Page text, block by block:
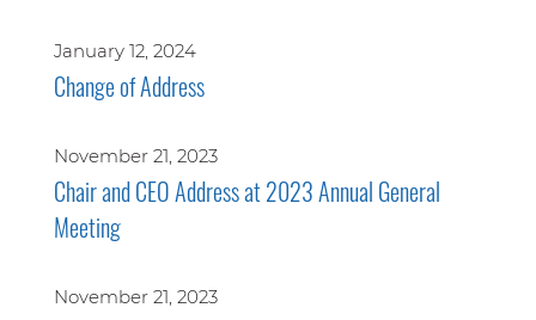
January 12, 2024
Change of Address
November 21, 2023
Chair and CEO Address at 2023 Annual General
Meeting
November 21, 2023